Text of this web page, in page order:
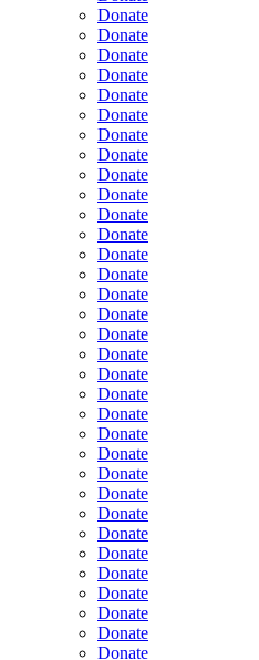
Donate
Donate
Donate
Donate
Donate
Donate
Donate
Donate
Donate
Donate
Donate
Donate
Donate
Donate
Donate
Donate
Donate
Donate
Donate
Donate
Donate
Donate
Donate
Donate
Donate
Donate
Donate
Donate
Donate
Donate
Donate
Donate
Donate